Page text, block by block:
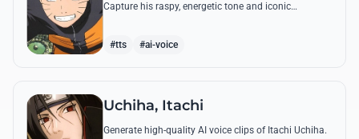
Capture his raspy, energetic tone and iconic
#tts #ai-voice
Uchiha, Itachi
Generate high-quality AI voice clips of Itachi Uchiha.